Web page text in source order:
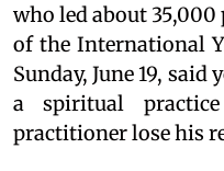
who led about 35,000
of the International
Sunday, June 19,
a spiritual
practitioner lose his